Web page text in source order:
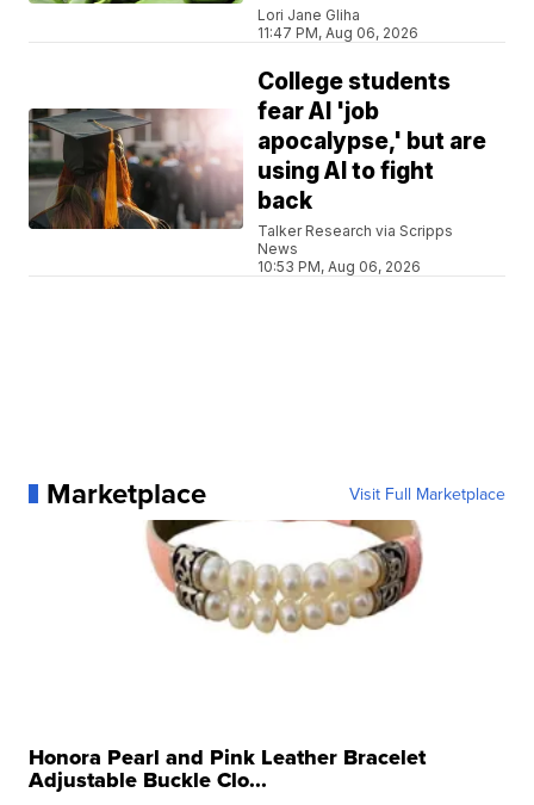
Lori Jane Gliha
11:47 PM, Aug 06, 2026
College students
fear AI 'job
apocalypse,' but are
using AI to fight
back
Talker Research via Scripps
News
10:53 PM, Aug 06, 2026
Marketplace Visit Full Marketplace
Honora Pearl and Pink Leather Bracelet
Adjustable Buckle Clo...